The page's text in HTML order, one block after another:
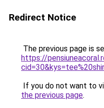
Redirect Notice
The previous page is
https://
If you do not want to
the previous page.